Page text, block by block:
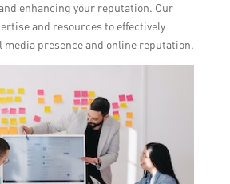
enhancing your reputation. Our
and resources to effectively
media presence and online reputation.